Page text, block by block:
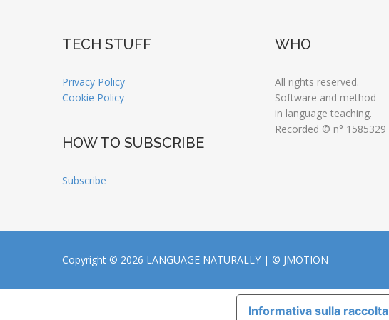
TECH STUFF
Privacy Policy
Cookie Policy
HOW TO SUBSCRIBE
Subscribe
WHO
All rights reserved.
Software and method
in language teaching.
Recorded © n° 1585329
Copyright © 2026 LANGUAGE NATURALLY | © JMOTION
Informativa sulla raccolta